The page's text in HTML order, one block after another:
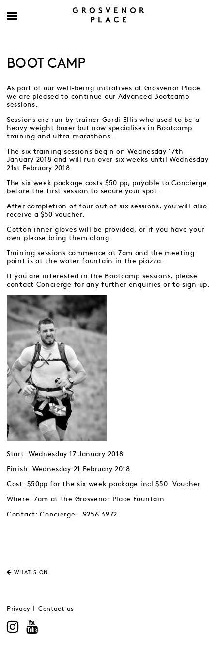
BOOT CAMP
As part of our well-being initiatives at Grosvenor Place,
we are pleased to continue our Advanced Bootcamp
sessions.
Sessions are run by trainer Gordi Ellis who used to be a
heavy weight boxer but now specialises in Bootcamp
training and ultra-marathons.
The six training sessions begin on Wednesday 17th
January 2018 and will run over six weeks until Wednesday
21st February 2018.
The six week package costs $50 pp, payable to Concierge
before the first session to secure your spot.
After completion of four out of six sessions, you will also
receive a $50 voucher.
Cotton inner gloves will be provided, or if you have your
own please bring them along.
Training sessions commence at 7am and the meeting
point is at the water fountain in the piazza.
If you are interested in the Bootcamp sessions, please
contact Concierge for any further enquiries or to sign up.
Start: Wednesday 17 January 2018
Finish: Wednesday 21 February 2018
Cost: $50pp for the six week package incl $50 Voucher
Where: 7am at the Grosvenor Place Fountain
Contact: Concierge – 9256 3972
WHAT'S ON
Privacy Contact us